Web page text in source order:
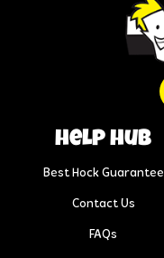
help hub
Best Hock Guarantee
Contact Us
FAQs